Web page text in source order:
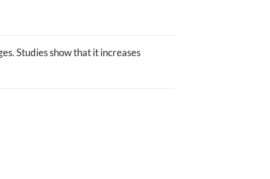
Studies show that it increases